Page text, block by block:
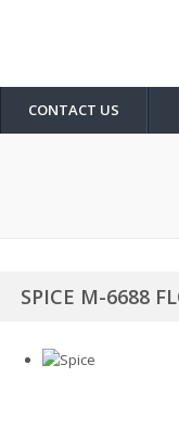
CONTACT US
SPICE M-6688